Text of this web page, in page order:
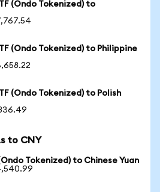
(Ondo Tokenized) to
(Ondo Tokenized) to Philippine
(Ondo Tokenized) to Polish
to CNY
Tokenized) to Chinese Yuan